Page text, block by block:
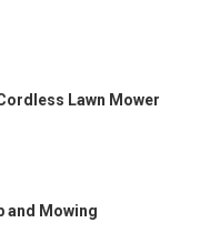
Lawn Mower
and Mowing